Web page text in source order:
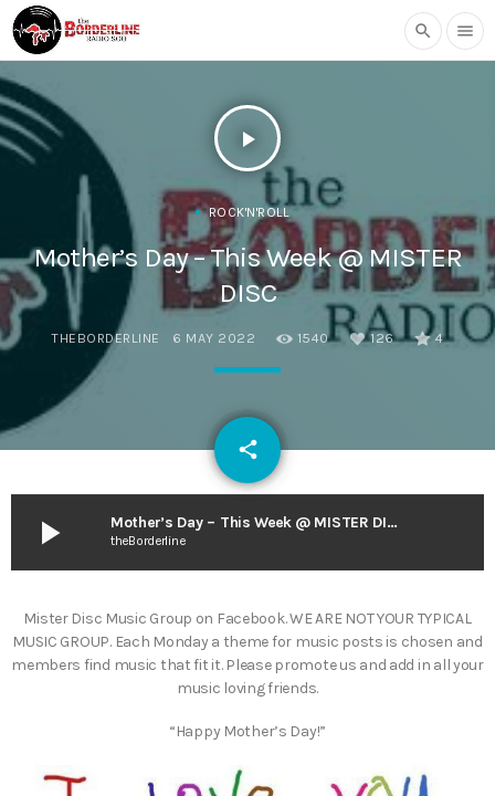
search menu
play_arrow
ROCK'N'ROLL
Mother’s Day – This Week @ MISTER
DISC
THEBORDERLINE 6 MAY 2022 1540 126 4
share
email
play_arrow Mother’s Day – This Week @ MISTER DISC
theBorderline
Mister Disc Music Group on Facebook. WE ARE NOT YOUR TYPICAL
MUSIC GROUP. Each Monday a theme for music posts is chosen and
members find music that fit it. Please promote us and add in all your
music loving friends.
“Happy Mother’s Day!”